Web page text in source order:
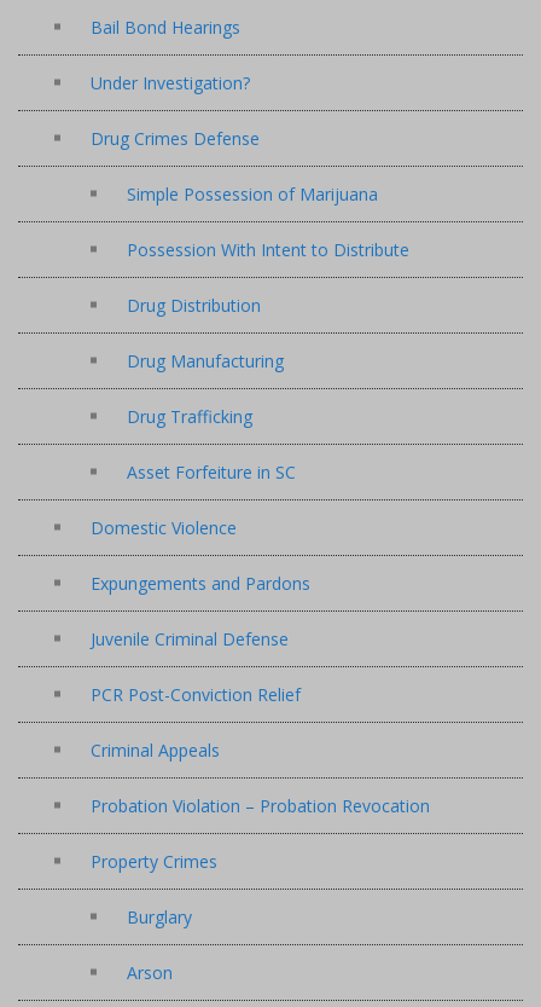
Bail Bond Hearings
Under Investigation?
Drug Crimes Defense
Simple Possession of Marijuana
Possession With Intent to Distribute
Drug Distribution
Drug Manufacturing
Drug Trafficking
Asset Forfeiture in SC
Domestic Violence
Expungements and Pardons
Juvenile Criminal Defense
PCR Post-Conviction Relief
Criminal Appeals
Probation Violation – Probation Revocation
Property Crimes
Burglary
Arson